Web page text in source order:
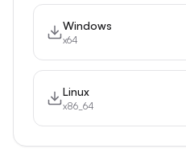
Windows
x64
Linux
x86_64